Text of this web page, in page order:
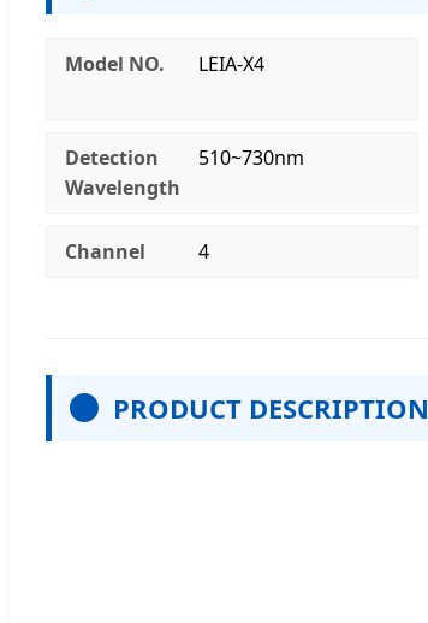
Model NO. LEIA-X4
Detection
Wavelength
510~730nm
Channel 4
PRODUCT DESCRIPTION